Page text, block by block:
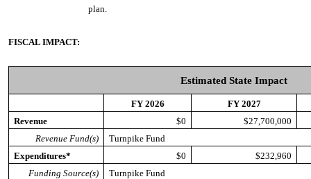
plan.
FISCAL IMPACT:
Estimated State Impact
FY 2026
FY 2027
Revenue
$0
$27,700,000
Revenue Fund(s)
Turnpike Fund
Expenditures*
$0
$232,960
Funding Source(s)
Turnpike Fund